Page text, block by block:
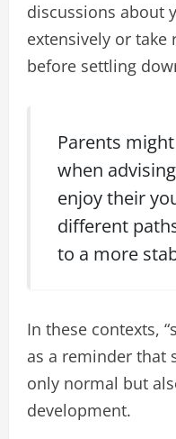
discussions about
extensively or take
before settling
Parents
when
enjoy their
different
to a more
In these contexts,
as a reminder that
only normal but
development.